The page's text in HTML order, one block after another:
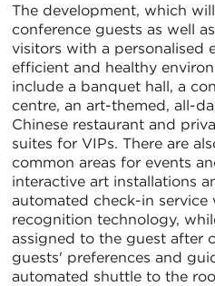
The development, which
conference guests as well
visitors with a personalised
efficient and healthy
include a banquet hall, a
centre, an art-themed, all-
Chinese restaurant and
suites for VIPs. There are
common areas for events
interactive art installations
automated check-in service
recognition technology,
assigned to the guest after
guests' preferences and
automated shuttle to the